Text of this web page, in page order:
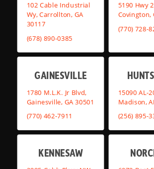
102 Cable Industrial
Wy, Carrollton, GA
30117
(678) 890-0385
5190 Hwy
Covington,
(770) 728-
GAINESVILLE
1780 M.L.K. Jr Blvd,
Gainesville, GA 30501
(770) 462-7911
15090 AL-
Madison,
(256) 895-
KENNESAW